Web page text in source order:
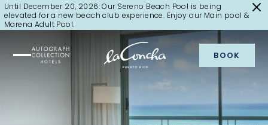
Until December 20, 2026: Our Sereno Beach Pool is being
elevated for a new beach club experience. Enjoy our Main pool &
Marena Adult Pool.
BOOK